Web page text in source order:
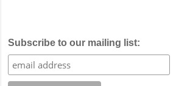
Subscribe to our mailing list: